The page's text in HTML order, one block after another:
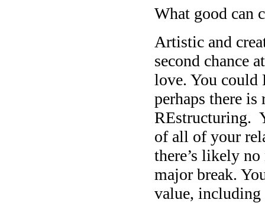
What good can
Artistic and
second chance
love. You could
perhaps there
REstructuring.
of all of your
there’s likely
major break.
value, including